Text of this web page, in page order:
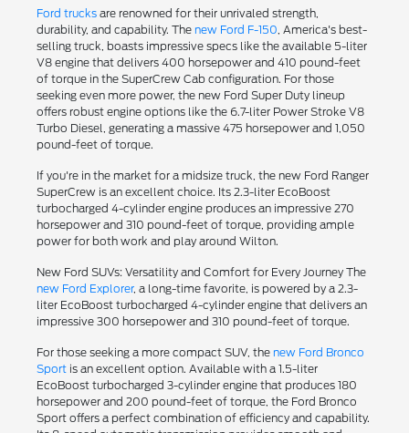
Ford trucksare renowned for their unrivaled strength,
durability, and capability. The new Ford F-150, America's best-
selling truck, boasts impressive specs like the available 5-liter
V8 engine that delivers 400 horsepower and 410 pound-feet
of torque in the SuperCrew Cab configuration. For those
seeking even more power, the new Ford Super Duty lineup
offers robust engine options like the 6.7-liter Power Stroke V8
Turbo Diesel, generating a massive 475 horsepower and 1,050
pound-feet of torque.
If you're in the market for a midsize truck, the new Ford Ranger
SuperCrew is an excellent choice. Its 2.3-liter EcoBoost
turbocharged 4-cylinder engine produces an impressive 270
horsepower and 310 pound-feet of torque, providing ample
power for both work and play around Wilton.
New Ford SUVs: Versatility and Comfort for Every Journey The
new Ford Explorer, a long-time favorite, is powered by a 2.3-
liter EcoBoost turbocharged 4-cylinder engine that delivers an
impressive 300 horsepower and 310 pound-feet of torque.
For those seeking a more compact SUV, the new Ford Bronco
Sportis an excellent option. Available with a 1.5-liter
EcoBoost turbocharged 3-cylinder engine that produces 180
horsepower and 200 pound-feet of torque, the Ford Bronco
Sport offers a perfect combination of efficiency and capability.